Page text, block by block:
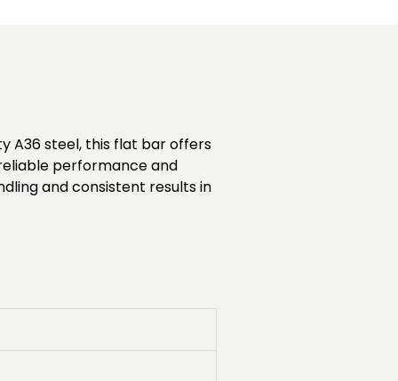
A36 steel, this flat bar offers
performance and
and consistent results in